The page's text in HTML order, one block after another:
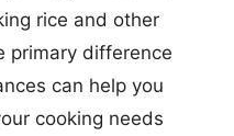
rice and other
primary difference
can help you
cooking needs